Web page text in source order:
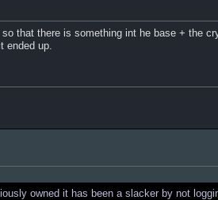
that there is something int he base + the
ended up.
owned it has been a slacker by not